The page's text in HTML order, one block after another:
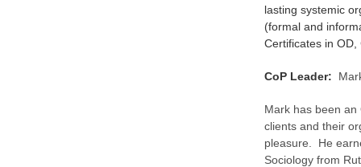
lasting systemic
(formal and
Certificates in
CoP Leader:
Mark has been
clients and their
pleasure. He
Sociology from